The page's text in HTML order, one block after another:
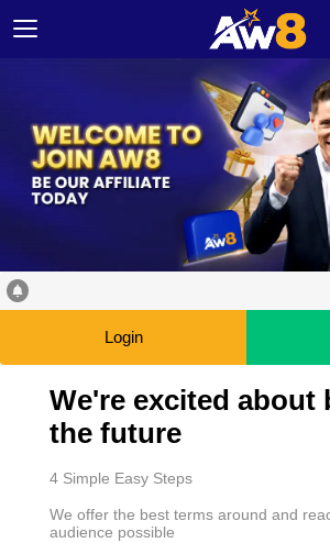
Login
We're excited about
the future
4 Simple Easy Steps
We offer the best terms around and
audience possible